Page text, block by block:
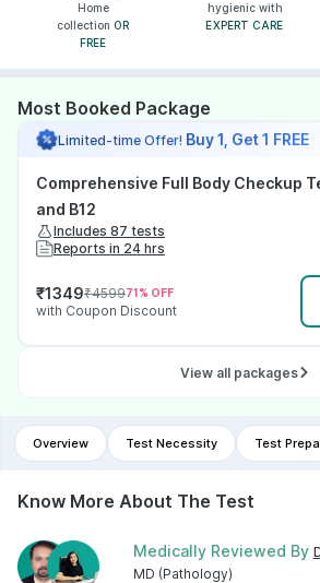
Home
collection OR
FREE
hygienic with
EXPERT CARE
Most Booked Package
Limited-time Offer! Buy 1, Get 1 FREE
Comprehensive Full Body Checkup
and B12
Includes 87 tests
Reports in 24 hrs
₹1349₹459971% OFF
with Coupon Discount
View all packages
Overview Test Necessity Test
Know More About The Test
Medically Reviewed By
MD (Pathology)